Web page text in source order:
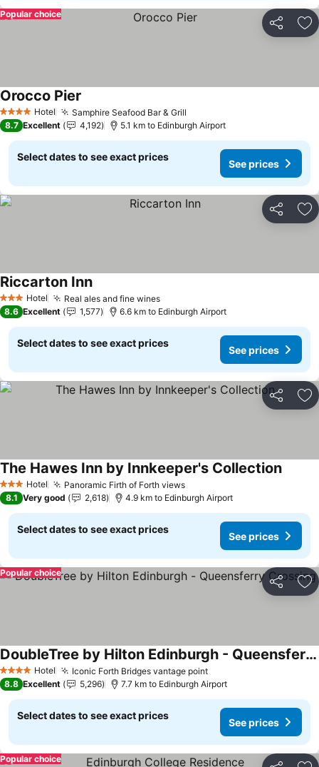
Share
Popular choice
4 Stars Hotel Samphire Seafood Bar & Grill
Orocco Pier
8.7 Excellent 4,192 5.1 km to Edinburgh Airport
Select dates to see exact prices
See prices
Share
3 StarsHotel Real ales and fine wines
Riccarton Inn
8.6 Excellent 1,577 6.6 km to Edinburgh Airport
Select dates to see exact prices
See prices
Share
3 StarsHotel Panoramic Firth of Forth views
The Hawes Inn by Innkeeper's Collection
8.1 Very good 2,618 4.9 km to Edinburgh Airport
Select dates to see exact prices
See prices
Share
Popular choice
4 Stars Hotel Iconic Forth Bridges vantage point
DoubleTree by Hilton Edinburgh - Queensferry Crossing
8.8 Excellent 5,296 7.7 km to Edinburgh Airport
Select dates to see exact prices
See prices
Popular choice